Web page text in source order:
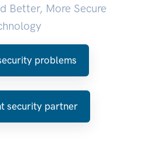
Better, More Secure
problems
security partner